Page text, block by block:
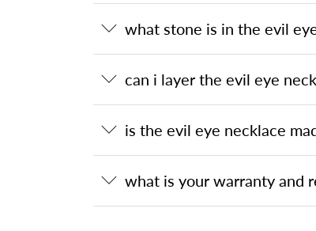
what stone is in the evil
can i layer the evil eye
is the evil eye necklace
what is your warranty and